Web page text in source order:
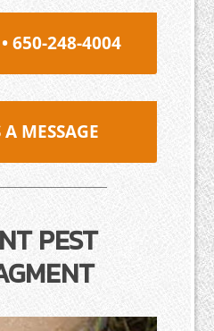
650-248-4004
MESSAGE
PEST